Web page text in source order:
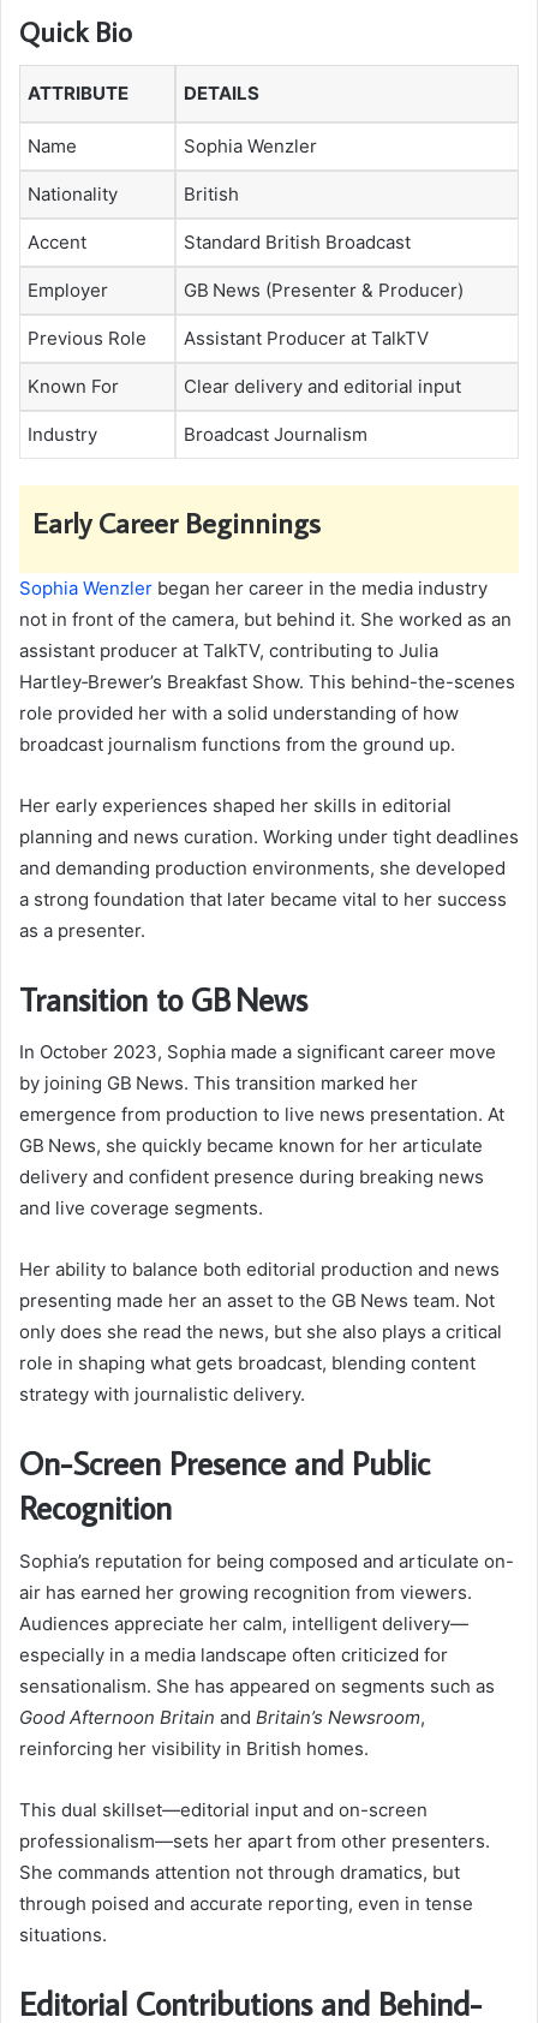
Quick Bio
ATTRIBUTE DETAILS
Name Sophia Wenzler
Nationality British
Accent Standard British Broadcast
Employer GB News (Presenter & Producer)
Previous Role Assistant Producer at TalkTV
Known For Clear delivery and editorial input
Industry Broadcast Journalism
Early Career Beginnings
Sophia Wenzler began her career in the media industry
not in front of the camera, but behind it. She worked as an
assistant producer at TalkTV, contributing to Julia
Hartley‑Brewer’s Breakfast Show. This behind-the-scenes
role provided her with a solid understanding of how
broadcast journalism functions from the ground up.
Her early experiences shaped her skills in editorial
planning and news curation. Working under tight deadlines
and demanding production environments, she developed
a strong foundation that later became vital to her success
as a presenter.
Transition to GB News
In October 2023, Sophia made a significant career move
by joining GB News. This transition marked her
emergence from production to live news presentation. At
GB News, she quickly became known for her articulate
delivery and confident presence during breaking news
and live coverage segments.
Her ability to balance both editorial production and news
presenting made her an asset to the GB News team. Not
only does she read the news, but she also plays a critical
role in shaping what gets broadcast, blending content
strategy with journalistic delivery.
On-Screen Presence and Public
Recognition
Sophia’s reputation for being composed and articulate on-
air has earned her growing recognition from viewers.
Audiences appreciate her calm, intelligent delivery—
especially in a media landscape often criticized for
sensationalism. She has appeared on segments such as
Good Afternoon Britain and Britain’s Newsroom,
reinforcing her visibility in British homes.
This dual skillset—editorial input and on-screen
professionalism—sets her apart from other presenters.
She commands attention not through dramatics, but
through poised and accurate reporting, even in tense
situations.
Editorial Contributions and Behind-